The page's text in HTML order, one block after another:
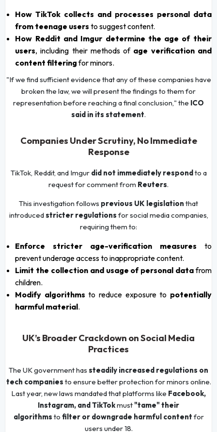
How TikTok collects and processes personal data
from teenage users to suggest content.
How Reddit and Imgur determine the age of their
users, including their methods of age verification and
content filteringfor minors.
"If we find sufficient evidence that any of these companies have
broken the law, we will present the findings to them for
representation before reaching a final conclusion," the ICO
said in its statement.
Companies Under Scrutiny, No Immediate
Response
TikTok, Reddit, and Imgur did not immediately respondto a
request for comment from Reuters.
This investigation follows previous UK legislation that
introducedstricter regulations for social media companies,
requiring them to:
Enforce stricter age-verification measures to
prevent underage access to inappropriate content.
Limit the collection and usage of personal datafrom
children.
Modify algorithms to reduce exposure to potentially
harmful material.
UK’s Broader Crackdown on Social Media
Practices
The UK government has steadily increased regulations on
tech companies to ensure better protection for minors online.
Last year, new laws mandated that platforms like Facebook,
Instagram, and TikTokmust"tame" their
algorithms to filter or downgrade harmful content for
users under 18.